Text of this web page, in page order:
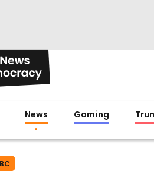
News Gaming